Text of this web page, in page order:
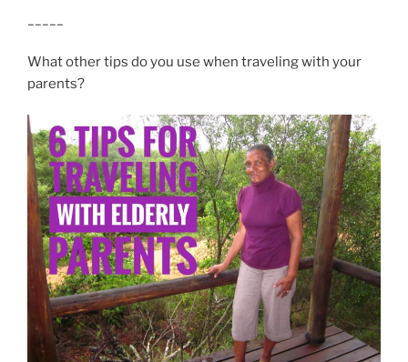
What other tips do you use when traveling with your
parents?